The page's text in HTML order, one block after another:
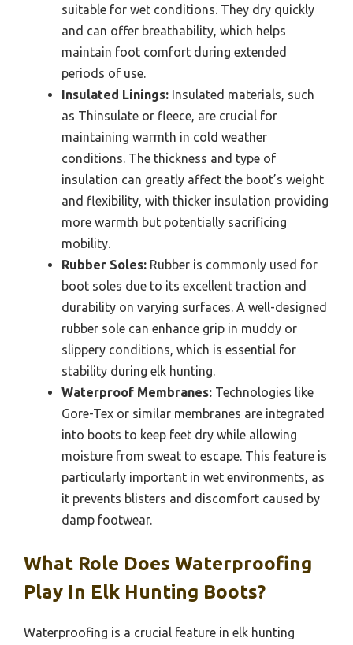
suitable for wet conditions. They dry quickly
and can offer breathability, which helps
maintain foot comfort during extended
periods of use.
Insulated Linings: Insulated materials, such
as Thinsulate or fleece, are crucial for
maintaining warmth in cold weather
conditions. The thickness and type of
insulation can greatly affect the boot’s weight
and flexibility, with thicker insulation providing
more warmth but potentially sacrificing
mobility.
Rubber Soles: Rubber is commonly used for
boot soles due to its excellent traction and
durability on varying surfaces. A well-designed
rubber sole can enhance grip in muddy or
slippery conditions, which is essential for
stability during elk hunting.
Waterproof Membranes: Technologies like
Gore-Tex or similar membranes are integrated
into boots to keep feet dry while allowing
moisture from sweat to escape. This feature is
particularly important in wet environments, as
it prevents blisters and discomfort caused by
damp footwear.
What Role Does Waterproofing
Play In Elk Hunting Boots?
Waterproofing is a crucial feature in elk hunting